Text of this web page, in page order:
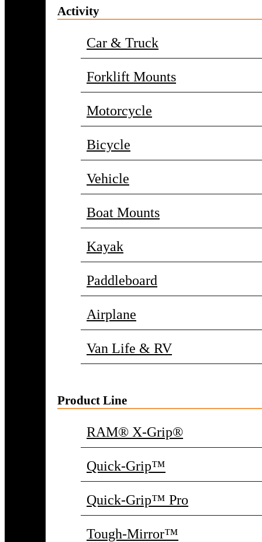
Activity
Car & Truck
Forklift Mounts
Motorcycle
Bicycle
Vehicle
Boat Mounts
Kayak
Paddleboard
Airplane
Van Life & RV
Product Line
RAM® X-Grip®
Quick-Grip™
Quick-Grip™ Pro
Tough-Mirror™